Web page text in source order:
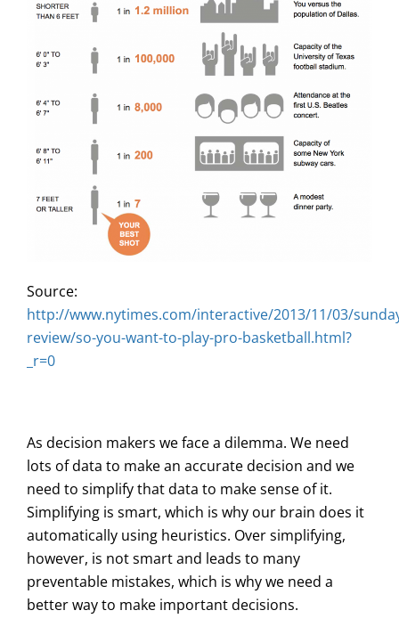
Source:
http://www.nytimes.com/interactive/2013/11/03/
review/so-you-want-to-play-pro-basketball.html?
_r=0
As decision makers we face a dilemma. We need
lots of data to make an accurate decision and we
need to simplify that data to make sense of it.
Simplifying is smart, which is why our brain does it
automatically using heuristics. Over simplifying,
however, is not smart and leads to many
preventable mistakes, which is why we need a
better way to make important decisions.